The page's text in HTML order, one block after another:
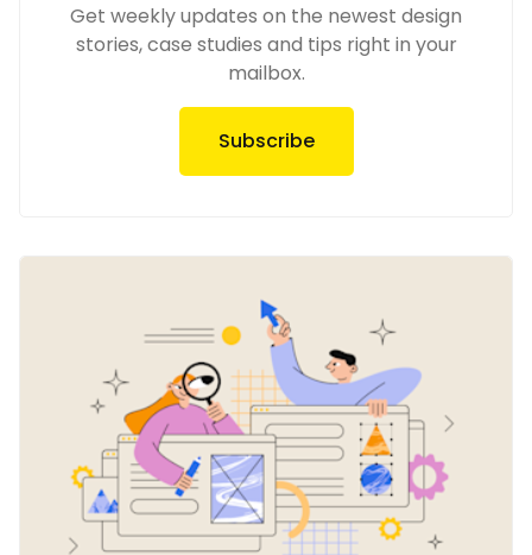
Get weekly updates on the newest design
stories, case studies and tips right in your
mailbox.
Subscribe